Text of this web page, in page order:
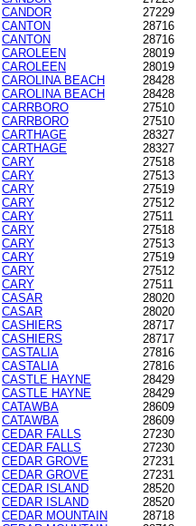
CANDOR
27229
CANTON
28716
CANTON
28716
CAROLEEN
28019
CAROLEEN
28019
CAROLINA BEACH
28428
CAROLINA BEACH
28428
CARRBORO
27510
CARRBORO
27510
CARTHAGE
28327
CARTHAGE
28327
CARY
27518
CARY
27513
CARY
27519
CARY
27512
CARY
27511
CARY
27518
CARY
27513
CARY
27519
CARY
27512
CARY
27511
CASAR
28020
CASAR
28020
CASHIERS
28717
CASHIERS
28717
CASTALIA
27816
CASTALIA
27816
CASTLE HAYNE
28429
CASTLE HAYNE
28429
CATAWBA
28609
CATAWBA
28609
CEDAR FALLS
27230
CEDAR FALLS
27230
CEDAR GROVE
27231
CEDAR GROVE
27231
CEDAR ISLAND
28520
CEDAR ISLAND
28520
CEDAR MOUNTAIN
28718